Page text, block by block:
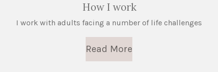
How I work
I work with adults facing a number of life challenges
Read More